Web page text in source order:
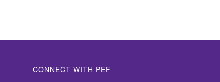
CONNECT WITH PEF